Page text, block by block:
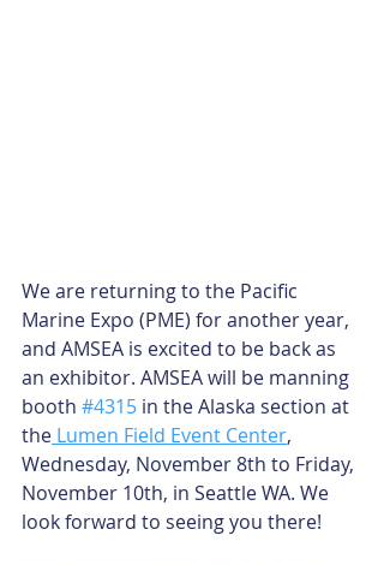
We are returning to the Pacific
Marine Expo (PME) for another year,
and AMSEA is excited to be back as
an exhibitor. AMSEA will be manning
booth #4315 in the Alaska section at
the Lumen Field Event Center,
Wednesday, November 8th to Friday,
November 10th, in Seattle WA. We
look forward to seeing you there!